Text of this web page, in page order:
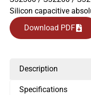
Silicon capacitive
Download PDF
Description
Specifications